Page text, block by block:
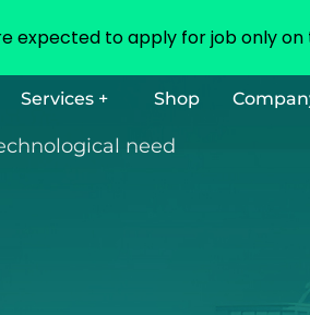
Services + Shop
need
expected to apply for job only on